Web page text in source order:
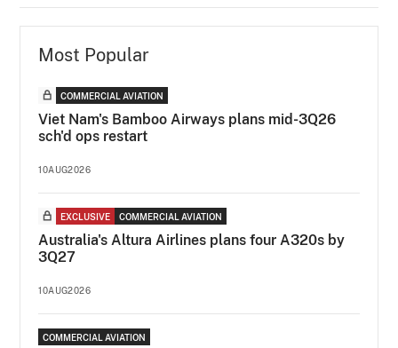
Most Popular
COMMERCIAL AVIATION
Viet Nam's Bamboo Airways plans mid-3Q26
sch'd ops restart
10AUG2026
EXCLUSIVE COMMERCIAL AVIATION
Australia's Altura Airlines plans four A320s by
3Q27
10AUG2026
COMMERCIAL AVIATION